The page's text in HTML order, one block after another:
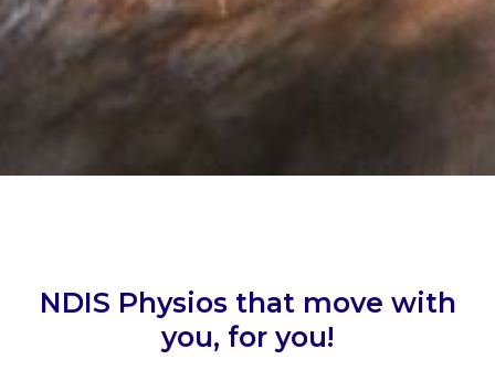
NDIS Physios that move with
you, for you!